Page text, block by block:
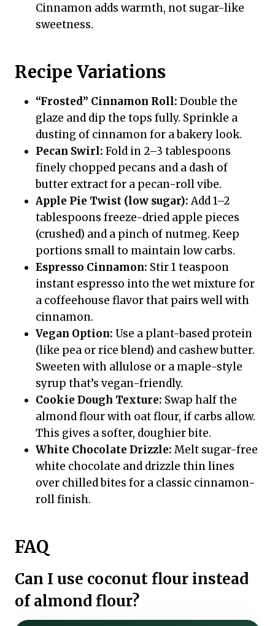
Cinnamon adds warmth, not sugar-like
sweetness.
Recipe Variations
“Frosted” Cinnamon Roll: Double the
glaze and dip the tops fully. Sprinkle a
dusting of cinnamon for a bakery look.
Pecan Swirl: Fold in 2–3 tablespoons
finely chopped pecans and a dash of
butter extract for a pecan-roll vibe.
Apple Pie Twist (low sugar):Add 1–2
tablespoons freeze-dried apple pieces
(crushed) and a pinch of nutmeg. Keep
portions small to maintain low carbs.
Espresso Cinnamon: Stir 1 teaspoon
instant espresso into the wet mixture for
a coffeehouse flavor that pairs well with
cinnamon.
Vegan Option: Use a plant-based protein
(like pea or rice blend) and cashew butter.
Sweeten with allulose or a maple-style
syrup that’s vegan-friendly.
Cookie Dough Texture: Swap half the
almond flour with oat flour, if carbs allow.
This gives a softer, doughier bite.
White Chocolate Drizzle: Melt sugar-free
white chocolate and drizzle thin lines
over chilled bites for a classic cinnamon-
roll finish.
FAQ
Can I use coconut flour instead
of almond flour?